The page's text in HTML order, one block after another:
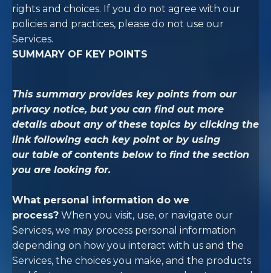
rights and choices. If you do not agree with our
policies and practices, please do not use our
Services.
SUMMARY OF KEY POINTS
This summary provides key points from our
privacy notice, but you can find out more
details about any of these topics by clicking the
link following each key point or by using
our table of contents below to find the section
you are looking for.
What personal information do we
process? When you visit, use, or navigate our
Services, we may process personal information
depending on how you interact with us and the
Services, the choices you make, and the products